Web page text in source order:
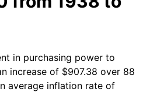
in purchasing power to
increase of $907.38 over 88
average inflation rate of